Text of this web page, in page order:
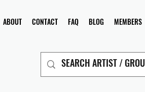
ABOUT CONTACT FAQ BLOG MEMBERS